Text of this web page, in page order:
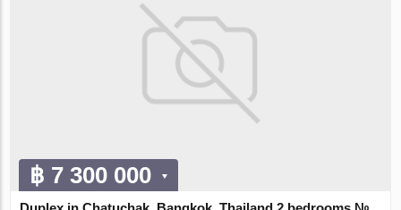
฿ 7 300 000